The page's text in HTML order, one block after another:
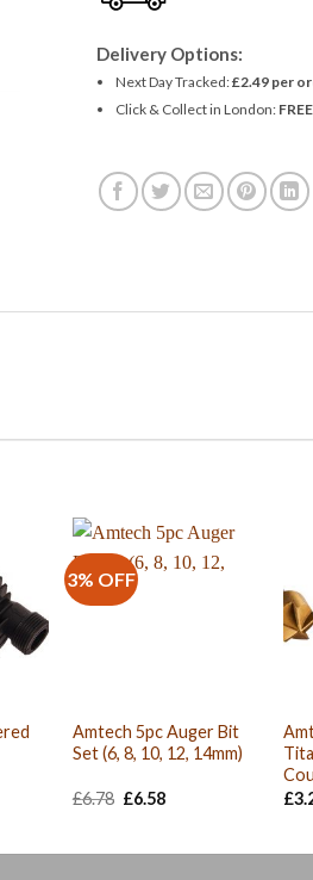
Delivery Options:
Next Day Tracked:£2.49 per
Click & Collect in London: FREE
3% OFF
Amtech 5pc Auger Bit
Set (6, 8, 10, 12, 14mm)
£6.78 Original
£6.58Current
£